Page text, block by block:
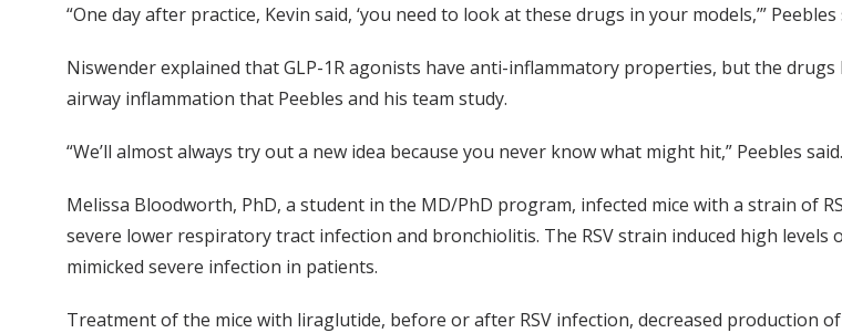
“One day after practice, Kevin said, ‘you need to look at these drugs in your models,’” Peebles
Niswender explained that GLP-1R agonists have anti-inflammatory properties, but the
airway inflammation that Peebles and his team study.
“We’ll almost always try out a new idea because you never know what might hit,” Peebles said.
Melissa Bloodworth, PhD, a student in the MD/PhD program, infected mice with a strain of
severe lower respiratory tract infection and bronchiolitis. The RSV strain induced high
mimicked severe infection in patients.
Treatment of the mice with liraglutide, before or after RSV infection, decreased production